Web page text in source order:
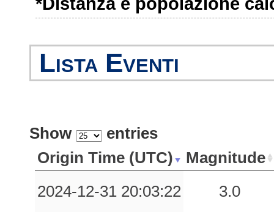
0.07 SSU 50
0.06 CNF 61
0.05 LCC
92
0.05
BGL
0.05
SMP
80
0.04
PZS
50
Lista Eventi
Show
entries
Origin Time (UTC)
Magnitude
2024-12-31 20:03:22
3.0